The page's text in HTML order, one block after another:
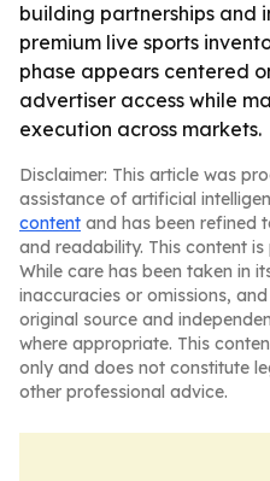
building partnerships and
premium live sports
phase appears centered
advertiser access while
execution across markets.
Disclaimer: This article was
assistance of artificial
content and has been refined
and readability. This content
While care has been taken in
inaccuracies or omissions,
original source and
where appropriate. This
only and does not constitute
other professional advice.